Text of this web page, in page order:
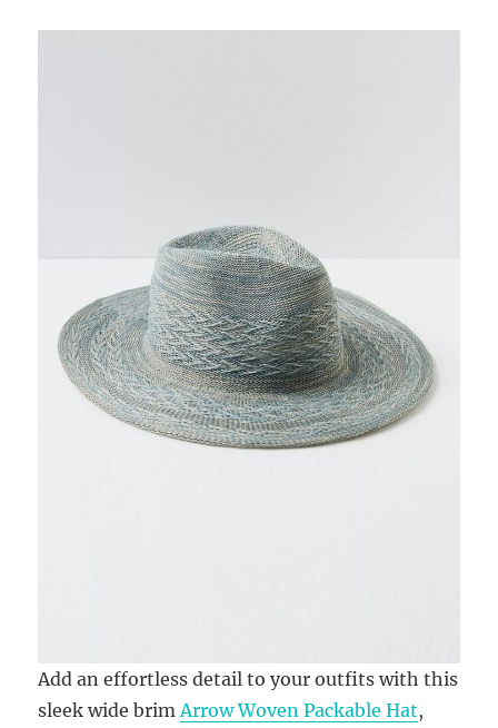
Add an effortless detail to your outfits with this
sleek wide brim Arrow Woven Packable Hat,